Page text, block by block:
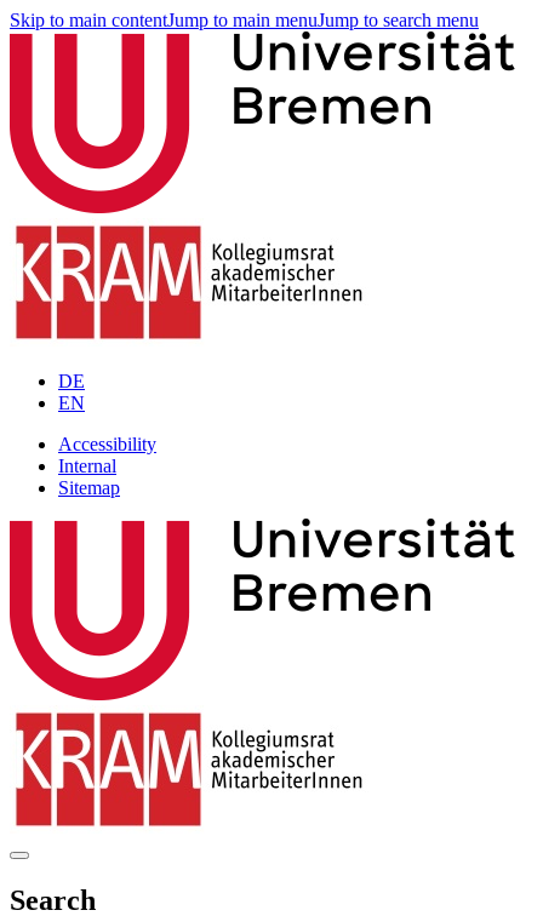
Skip to main contentJump to main menuJump to search menu
DE
EN
Accessibility
Internal
Sitemap
Search